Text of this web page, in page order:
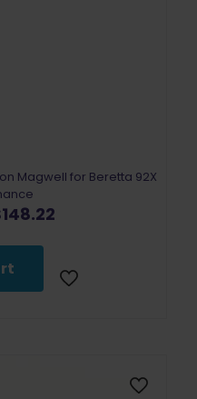
Magwell for Beretta 92X
148.22Current
$148.22.